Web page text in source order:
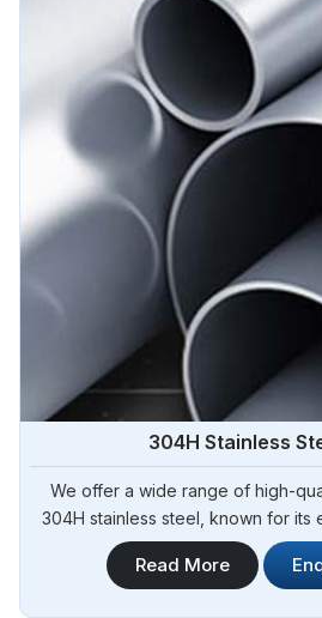
304H Stainless
We offer a wide range of high-
304H stainless steel, known for its
high temperatures and corrosion.
your trusted 304H Stainless Steel
Read More